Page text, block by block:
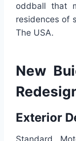
oddball that
residences of
The USA.
New
Exterior